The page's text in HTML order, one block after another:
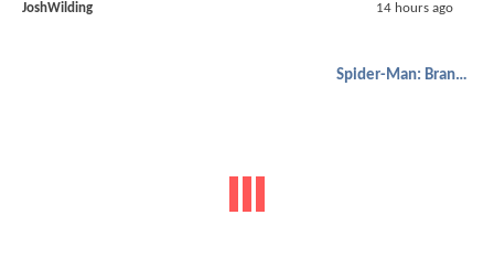
JoshWilding 14 hours ago
Spider-Man: Brand New Day